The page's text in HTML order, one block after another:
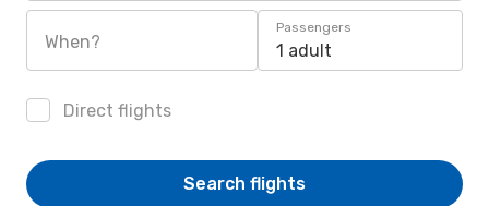
When?
Passengers
1 adult
Direct flights
Search flights